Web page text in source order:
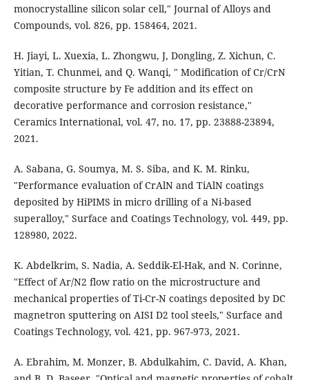
monocrystalline silicon solar cell," Journal of Alloys and
Compounds, vol. 826, pp. 158464, 2021.
H. Jiayi, L. Xuexia, L. Zhongwu, J, Dongling, Z. Xichun, C.
Yitian, T. Chunmei, and Q. Wanqi, " Modification of Cr/CrN
composite structure by Fe addition and its effect on
decorative performance and corrosion resistance,"
Ceramics International, vol. 47, no. 17, pp. 23888-23894,
2021.
A. Sabana, G. Soumya, M. S. Siba, and K. M. Rinku,
"Performance evaluation of CrAlN and TiAlN coatings
deposited by HiPIMS in micro drilling of a Ni-based
superalloy," Surface and Coatings Technology, vol. 449, pp.
128980, 2022.
K. Abdelkrim, S. Nadia, A. Seddik-El-Hak, and N. Corinne,
"Effect of Ar/N2 flow ratio on the microstructure and
mechanical properties of Ti-Cr-N coatings deposited by DC
magnetron sputtering on AISI D2 tool steels," Surface and
Coatings Technology, vol. 421, pp. 967-973, 2021.
A. Ebrahim, M. Monzer, B. Abdulkahim, C. David, A. Khan,